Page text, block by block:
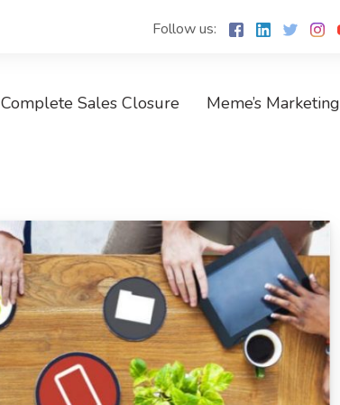
Follow us:
Complete Sales Closure Meme’s Marketing